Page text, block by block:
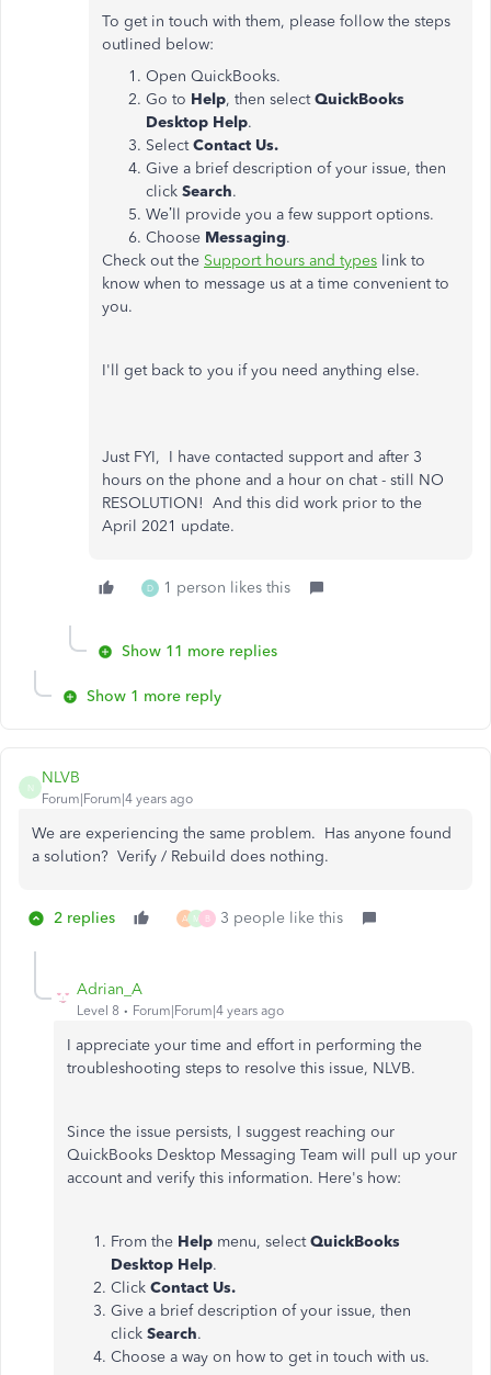
To get in touch with them, please follow the steps
outlined below:
Open QuickBooks.
Go to Help, then selectQuickBooks
Desktop Help.
SelectContact Us.
Give a brief description of your issue, then
click Search.
We’ll provide you a few support options.
Choose Messaging.
Check out the Support hours and types link to
know when to message us at a time convenient to
you.
I'll get back to you if you need anything else.
Just FYI, I have contacted support and after 3
hours on the phone and a hour on chat - still NO
RESOLUTION! And this did work prior to the
April 2021 update.
D 1 person likes this
Show 11 more replies
Show 1 more reply
N
NLVB
Forum|Forum|4 years ago
We are experiencing the same problem. Has anyone found
a solution? Verify / Rebuild does nothing.
2 replies A M B 3 people like this
Adrian_A
Level 8 Forum|Forum|4 years ago
I appreciate your time and effort in performing the
troubleshooting steps to resolve this issue, NLVB.
Since the issue persists, I suggest reaching our
QuickBooks Desktop Messaging Team will pull up your
account and verify this information. Here's how:
From the Help menu, selectQuickBooks
Desktop Help.
Click Contact Us.
Give a brief description of your issue, then
click Search.
Choose a way on how to get in touch with us.